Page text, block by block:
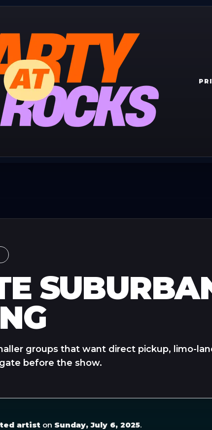
groups that want direct pickup, limo-
before the show.
artist on Sunday, July 6, 2025.